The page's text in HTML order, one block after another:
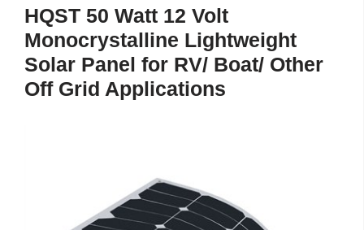
HQST 50 Watt 12 Volt
Monocrystalline Lightweight
Solar Panel for RV/ Boat/ Other
Off Grid Applications